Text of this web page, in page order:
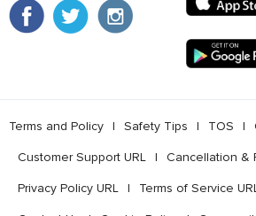
Terms and Policy l Safety Tips l TOS l
Customer Support URL l Cancellation &
Privacy Policy URL l Terms of Service